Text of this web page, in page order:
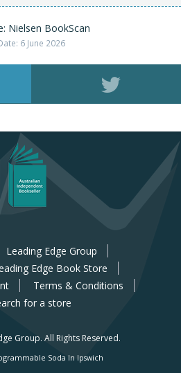
Nielsen BookScan
6 June 2026
Leading Edge Group
Edge Book Store
Terms & Conditions
for a store
Group. All Rights Reserved.
Soda In Ipswich